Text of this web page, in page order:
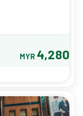
MYR 4,280